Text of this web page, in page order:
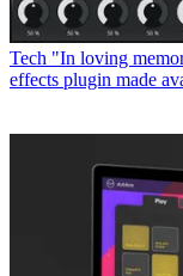
Tech "In loving
effects plugin made